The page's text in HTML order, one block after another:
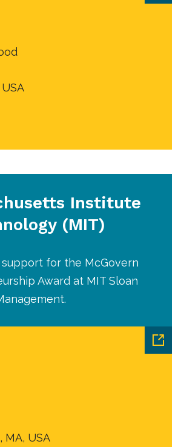
MA, USA
Institute
(MIT)
for the McGovern
Award at MIT Sloan